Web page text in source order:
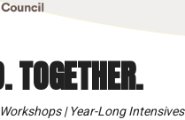
TOGETHER.
| Year-Long Intensives